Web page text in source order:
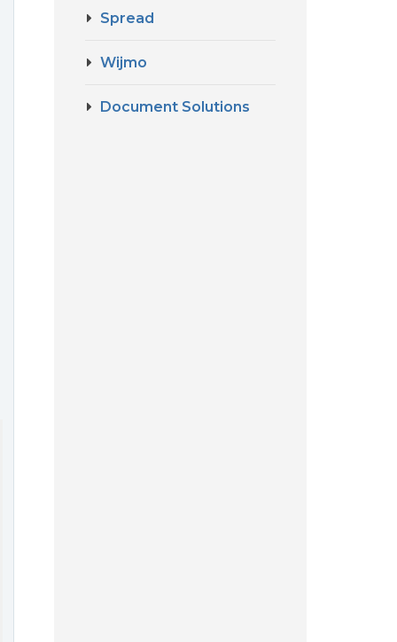
Spread
Wijmo
Document Solutions